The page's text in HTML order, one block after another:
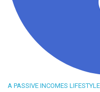
A PASSIVE INCOMES LIFESTYLE